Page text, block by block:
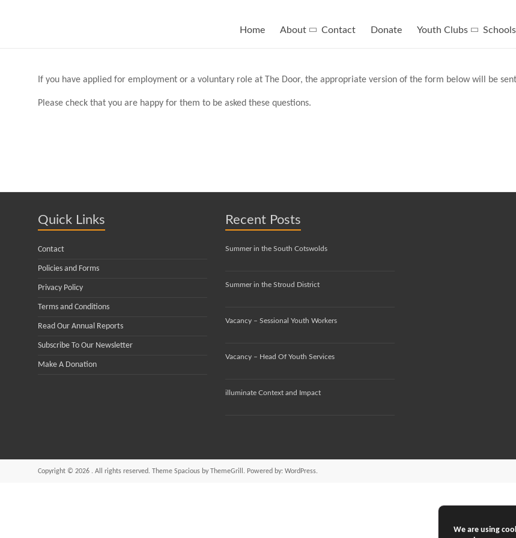
Home About Contact Donate Youth Clubs Schools
If you have applied for employment or a voluntary role at The Door, the appropriate version of the form below will be
Please check that you are happy for them to be asked these questions.
Quick Links
Contact
Policies and Forms
Privacy Policy
Terms and Conditions
Read Our Annual Reports
Subscribe To Our Newsletter
Make A Donation
Recent Posts
Summer in the South Cotswolds
Summer in the Stroud District
Vacancy – Sessional Youth Workers
Vacancy – Head Of Youth Services
illuminate Context and Impact
Copyright © 2026 . All rights reserved. Theme Spacious by ThemeGrill. Powered by: WordPress.
We are using